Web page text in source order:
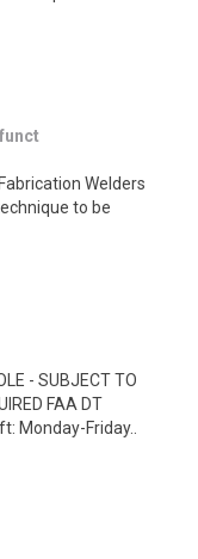
Welders
to be
- SUBJECT TO
FAA DT
Monday-Friday..